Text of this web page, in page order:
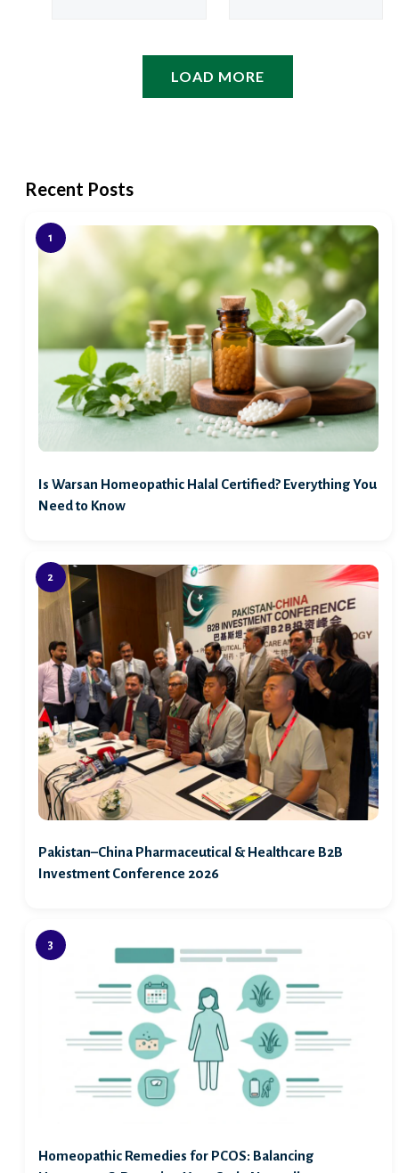
LOAD MORE
Recent Posts
Is Warsan Homeopathic Halal Certified? Everything You
Need to Know
Pakistan–China Pharmaceutical & Healthcare B2B
Investment Conference 2026
Homeopathic Remedies for PCOS: Balancing